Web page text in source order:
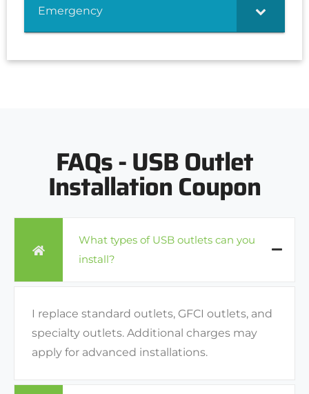
Emergency
FAQs - USB Outlet
Installation Coupon
What types of USB outlets can you
install?
I replace standard outlets, GFCI outlets, and
specialty outlets. Additional charges may
apply for advanced installations.